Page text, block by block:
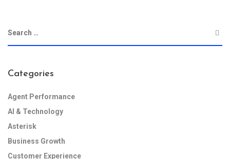
Categories
Agent Performance
AI & Technology
Asterisk
Business Growth
Customer Experience